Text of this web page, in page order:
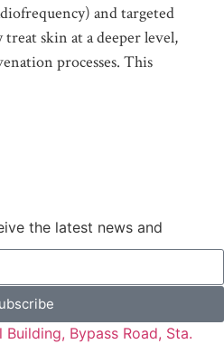
and targeted
skin at a deeper level,
processes. This
the latest news and
Bypass Road, Sta.